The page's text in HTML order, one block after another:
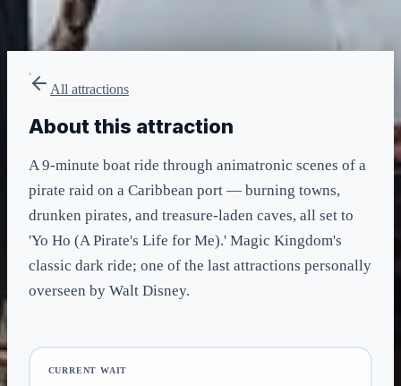
included in LL Multi Pass
All attractions
About this attraction
A 9-minute boat ride through animatronic scenes of a
pirate raid on a Caribbean port — burning towns,
drunken pirates, and treasure-laden caves, all set to
'Yo Ho (A Pirate's Life for Me).' Magic Kingdom's
classic dark ride; one of the last attractions personally
overseen by Walt Disney.
CURRENT WAIT